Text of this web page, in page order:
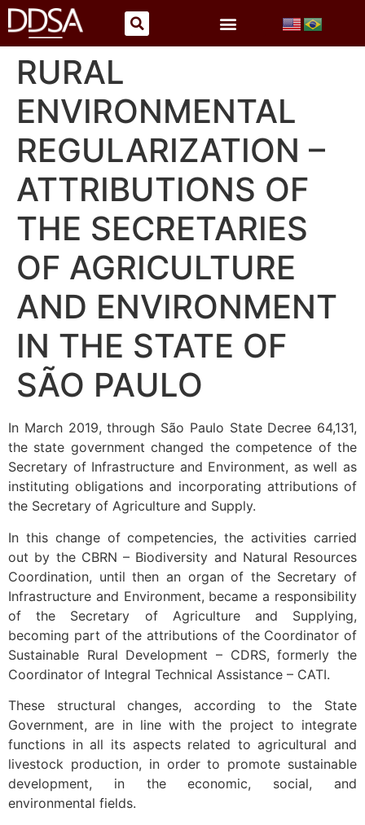
RURAL
ENVIRONMENTAL
REGULARIZATION –
ATTRIBUTIONS OF
THE SECRETARIES
OF AGRICULTURE
AND ENVIRONMENT
IN THE STATE OF
SÃO PAULO
In March 2019, through São Paulo State Decree 64,131,
the state government changed the competence of the
Secretary of Infrastructure and Environment, as well as
instituting obligations and incorporating attributions of
the Secretary of Agriculture and Supply.
In this change of competencies, the activities carried
out by the CBRN – Biodiversity and Natural Resources
Coordination, until then an organ of the Secretary of
Infrastructure and Environment, became a responsibility
of the Secretary of Agriculture and Supplying,
becoming part of the attributions of the Coordinator of
Sustainable Rural Development – CDRS, formerly the
Coordinator of Integral Technical Assistance – CATI.
These structural changes, according to the State
Government, are in line with the project to integrate
functions in all its aspects related to agricultural and
livestock production, in order to promote sustainable
development, in the economic, social, and
environmental fields.